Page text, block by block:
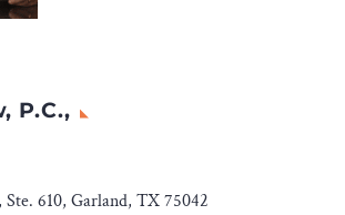
P.C.,
Ste. 610, Garland, TX 75042